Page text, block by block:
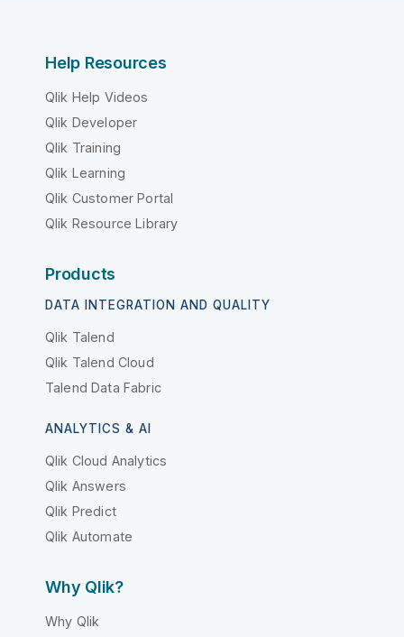
Help Resources
Qlik Help Videos
Qlik Developer
Qlik Training
Qlik Learning
Qlik Customer Portal
Qlik Resource Library
Products
DATA INTEGRATION AND QUALITY
Qlik Talend
Qlik Talend Cloud
Talend Data Fabric
ANALYTICS & AI
Qlik Cloud Analytics
Qlik Answers
Qlik Predict
Qlik Automate
Why Qlik?
Why Qlik